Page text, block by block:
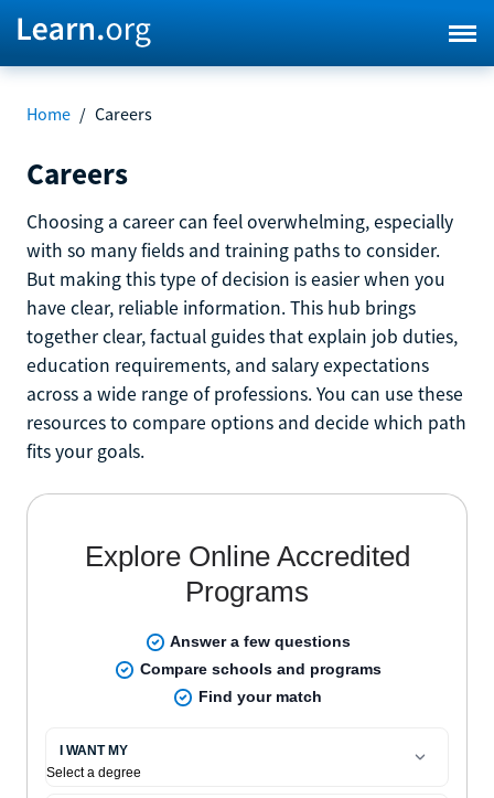
Home / Careers
Careers
Choosing a career can feel overwhelming, especially
with so many fields and training paths to consider.
But making this type of decision is easier when you
have clear, reliable information. This hub brings
together clear, factual guides that explain job duties,
education requirements, and salary expectations
across a wide range of professions. You can use these
resources to compare options and decide which path
fits your goals.